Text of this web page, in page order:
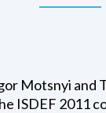
Motsnyi and
ISDEF 2011